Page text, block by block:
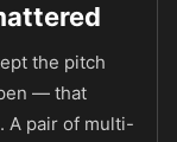
the pitch
— that
A pair of multi-